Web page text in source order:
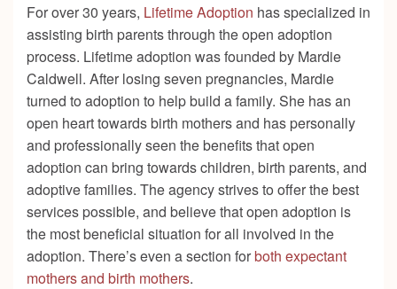
For over 30 years, Lifetime Adoption has specialized in
assisting birth parents through the open adoption
process. Lifetime adoption was founded by Mardie
Caldwell. After losing seven pregnancies, Mardie
turned to adoption to help build a family. She has an
open heart towards birth mothers and has personally
and professionally seen the benefits that open
adoption can bring towards children, birth parents, and
adoptive families. The agency strives to offer the best
services possible, and believe that open adoption is
the most beneficial situation for all involved in the
adoption. There’s even a section forboth expectant
mothers and birth mothers.